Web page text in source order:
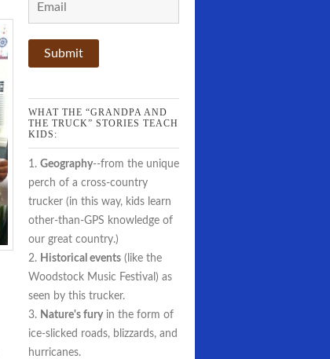
WHAT THE “GRANDPA AND
THE TRUCK” STORIES TEACH
KIDS:
1. Geography--from the unique
perch of a cross-country
trucker (in this way, kids learn
other-than-GPS knowledge of
our great country.)
2. Historical events (like the
Woodstock Music Festival) as
seen by this trucker.
3. Nature's furyin the form of
ice-slicked roads, blizzards, and
hurricanes.